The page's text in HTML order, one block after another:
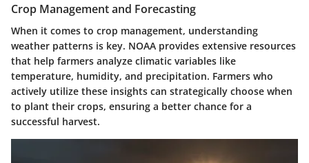
Crop Management and Forecasting
When it comes to crop management, understanding
weather patterns is key. NOAA provides extensive resources
that help farmers analyze climatic variables like
temperature, humidity, and precipitation. Farmers who
actively utilize these insights can strategically choose when
to plant their crops, ensuring a better chance for a
successful harvest.